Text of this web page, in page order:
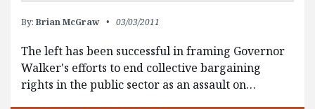
By: Brian McGraw 03/03/2011
The left has been successful in framing Governor
Walker's efforts to end collective bargaining
rights in the public sector as an assault on…